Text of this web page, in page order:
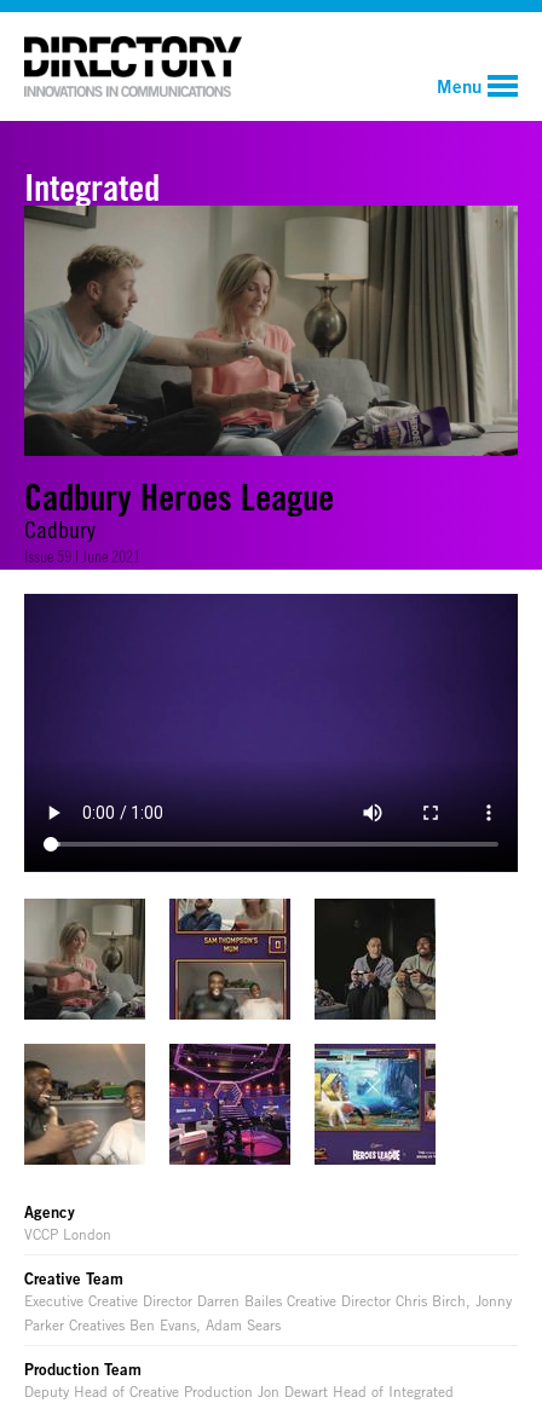
Menu
Integrated
Cadbury Heroes League
Cadbury
Issue 59 | June 2021
Agency
VCCP London
Creative Team
Executive Creative Director Darren Bailes Creative Director Chris Birch, Jonny
Parker Creatives Ben Evans, Adam Sears
Production Team
Deputy Head of Creative Production Jon Dewart Head of Integrated